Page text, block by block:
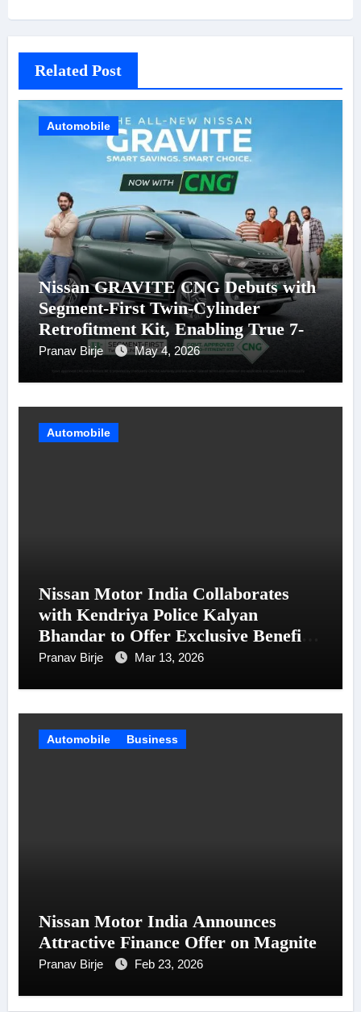
Related Post
Automobile
Nissan GRAVITE CNG Debuts with
Segment-First Twin-Cylinder
Retrofitment Kit, Enabling True 7-
Seater CNG Mobility
Pranav Birje May 4, 2026
Automobile
Nissan Motor India Collaborates
with Kendriya Police Kalyan
Bhandar to Offer Exclusive Benefits
for Police and Paramilitary
Pranav Birje Mar 13, 2026
Automobile Business
Nissan Motor India Announces
Attractive Finance Offer on Magnite
Pranav Birje Feb 23, 2026